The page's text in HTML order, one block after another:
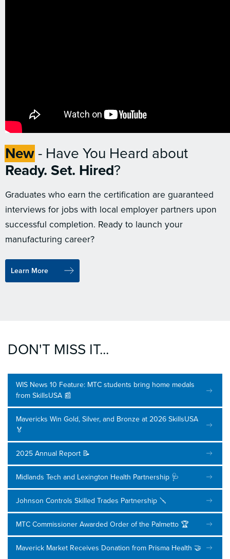
New - Have You Heard about
Ready. Set. Hired?
Graduates who earn the certification are guaranteed
interviews for jobs with local employer partners upon
successful completion. Ready to launch your
manufacturing career?
Learn More
DON'T MISS IT...
WIS News 10 Feature: MTC students bring home medals
from SkillsUSA 📰
Mavericks Win Gold, Silver, and Bronze at 2026 SkillsUSA
🏅
2025 Annual Report 📝
Midlands Tech and Lexington Health Partnership 🩺
Johnson Controls Skilled Trades Partnership 🪛
MTC Commissioner Awarded Order of the Palmetto 🏆
Maverick Market Receives Donation from Prisma Health 🤝